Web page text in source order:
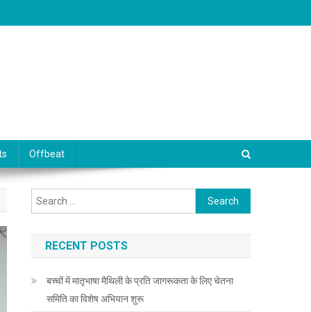
Offbeat
Search for:
RECENT POSTS
बच्चों में मातृभाषा मैथिली के प्रति जागरूकता के लिए चेतना
समिति का विशेष अभियान शुरू